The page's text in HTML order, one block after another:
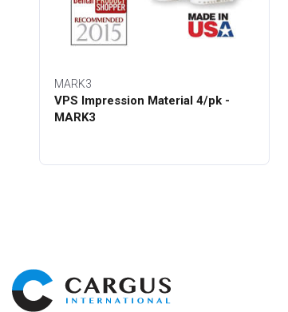
MARK3
VPS Impression Material 4/pk -
MARK3